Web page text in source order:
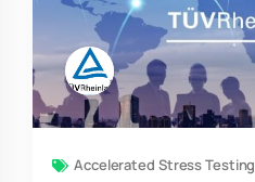
Accelerated Stress Testing